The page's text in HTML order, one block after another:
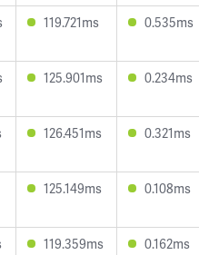
119.721ms 0.535ms
125.901ms 0.234ms
126.451ms 0.321ms
125.149ms 0.108ms
119.359ms 0.162ms